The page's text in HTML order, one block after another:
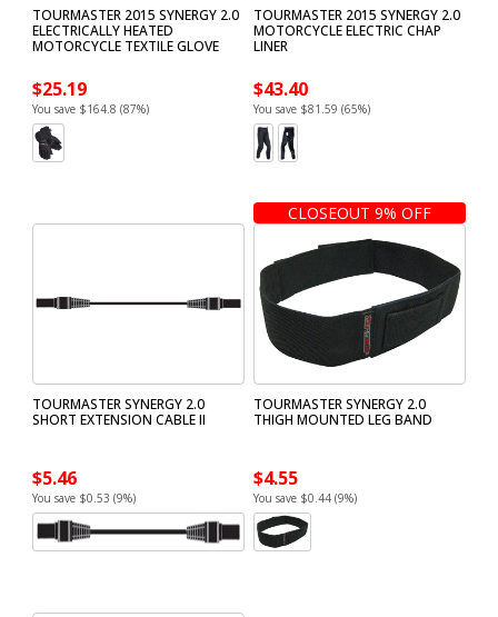
TOURMASTER 2015 SYNERGY 2.0
ELECTRICALLY HEATED
MOTORCYCLE TEXTILE GLOVE
$25.19
You save $164.8 (87%)
TOURMASTER 2015 SYNERGY 2.0
MOTORCYCLE ELECTRIC CHAP
LINER
$43.40
You save $81.59 (65%)
TOURMASTER SYNERGY 2.0
SHORT EXTENSION CABLE II
$5.46
You save $0.53 (9%)
CLOSEOUT 9% OFF
TOURMASTER SYNERGY 2.0
THIGH MOUNTED LEG BAND
$4.55
You save $0.44 (9%)